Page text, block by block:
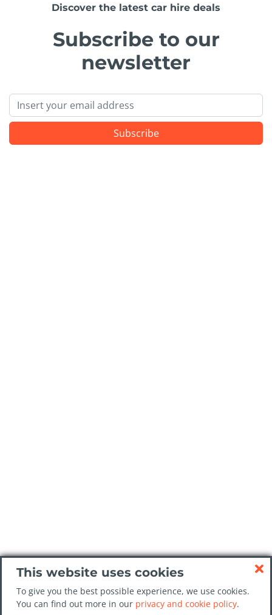
Discover the latest car hire deals
Subscribe to our
newsletter
Email
Subscribe
This website uses cookies
To give you the best possible experience, we use cookies.
You can find out more in our privacy and cookie policy.